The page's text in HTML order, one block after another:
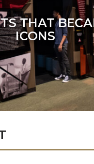
THAT
ICONS